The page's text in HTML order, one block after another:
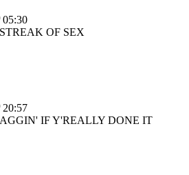
05:30
OF SEX
20:57
IF Y'REALLY DONE IT